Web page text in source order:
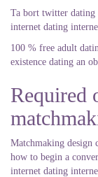
Ta bort twitter dating
internet dating
100 % free adult
existence dating an
Required
Matchmaking design
how to begin a
internet dating